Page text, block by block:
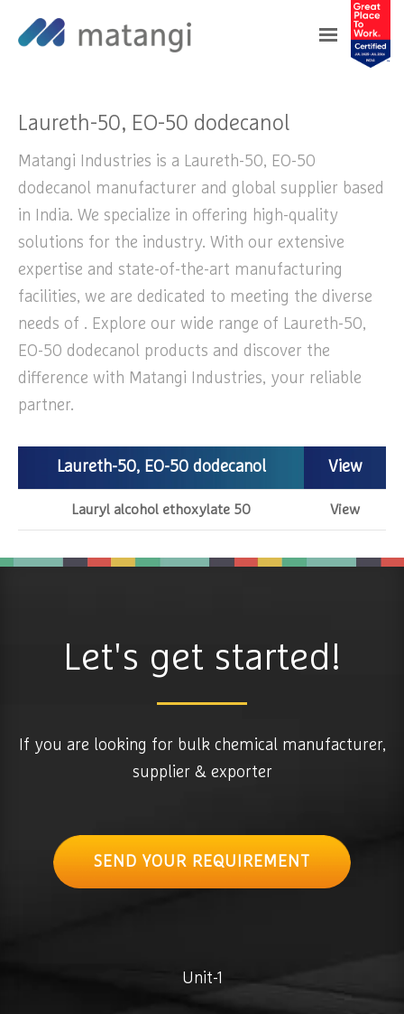
Home>Products> Laureth-50, EO-50
Laureth-50, EO-50 dodecanol
Matangi Industries is a Laureth-50, EO-50
dodecanol manufacturer and global supplier based
in India. We specialize in offering high-quality
solutions for the industry. With our extensive
expertise and state-of-the-art manufacturing
facilities, we are dedicated to meeting the diverse
needs of . Explore our wide range of Laureth-50,
EO-50 dodecanol products and discover the
difference with Matangi Industries, your reliable
partner.
Laureth-50, EO-50 dodecanol View
Lauryl alcohol ethoxylate 50 View
Let's get started!
If you are looking for bulk chemical manufacturer,
supplier & exporter
SEND YOUR REQUIREMENT
Unit-1